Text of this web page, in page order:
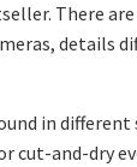
There
details
in different
cut-and-dry